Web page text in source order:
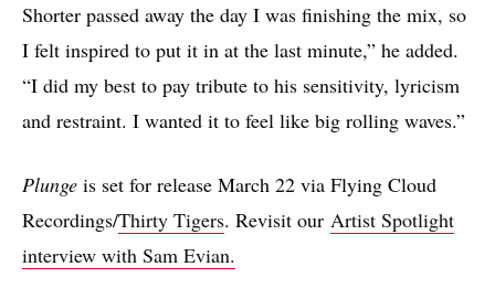
Shorter passed away the day I was finishing the mix, so
I felt inspired to put it in at the last minute,” he added.
“I did my best to pay tribute to his sensitivity, lyricism
and restraint. I wanted it to feel like big rolling waves.”
Plunge is set for release March 22 via Flying Cloud
Recordings/Thirty Tigers. Revisit our Artist Spotlight
interview with Sam Evian.